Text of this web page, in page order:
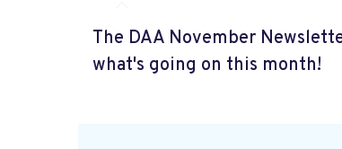
The DAA November
what's going on this month!